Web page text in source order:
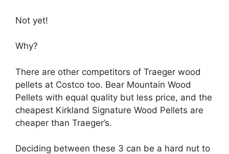
Not yet!
Why?
There are other competitors of Traeger wood
pellets at Costco too. Bear Mountain Wood
Pellets with equal quality but less price, and the
cheapest Kirkland Signature Wood Pellets are
cheaper than Traeger’s.
Deciding between these 3 can be a hard nut to